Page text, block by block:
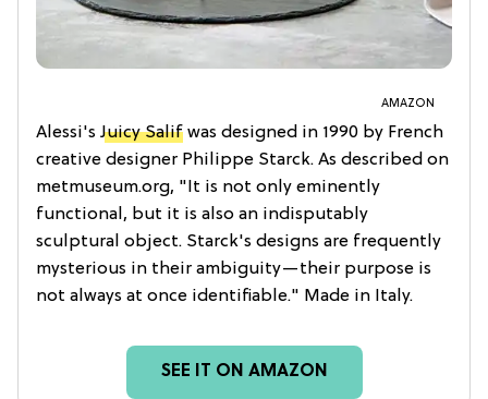
AMAZON
Alessi's Juicy Salif was designed in 1990 by French
creative designer Philippe Starck. As described on
metmuseum.org, "It is not only eminently
functional, but it is also an indisputably
sculptural object. Starck's designs are frequently
mysterious in their ambiguity—their purpose is
not always at once identifiable." Made in Italy.
SEE IT ON AMAZON